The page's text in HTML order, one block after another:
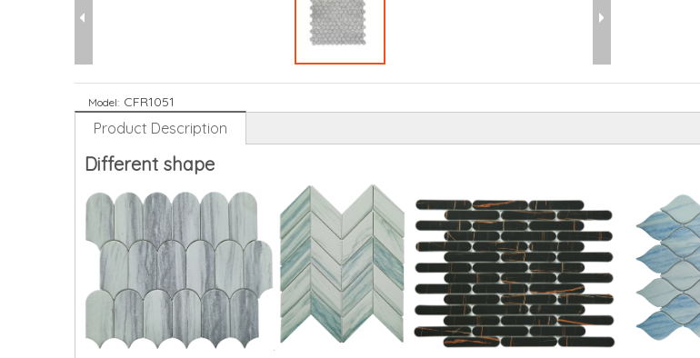
Model: CFR1051
Product Description
Different shape